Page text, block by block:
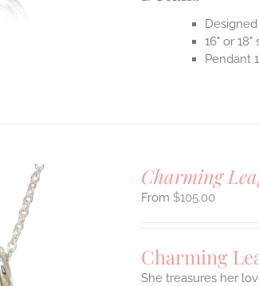
16" or
Pendant
Charming
$105.00
Charming
She treasures her